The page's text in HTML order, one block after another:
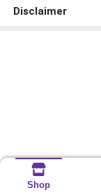
Disclaimer
Shop